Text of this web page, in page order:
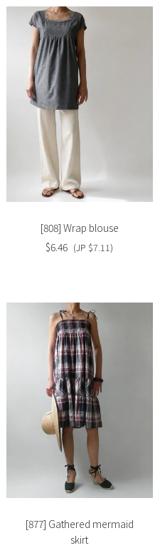
image
[808] Wrap blouse
$6.46 (JP $7.11)
Slide
image
[877] Gathered mermaid
skirt